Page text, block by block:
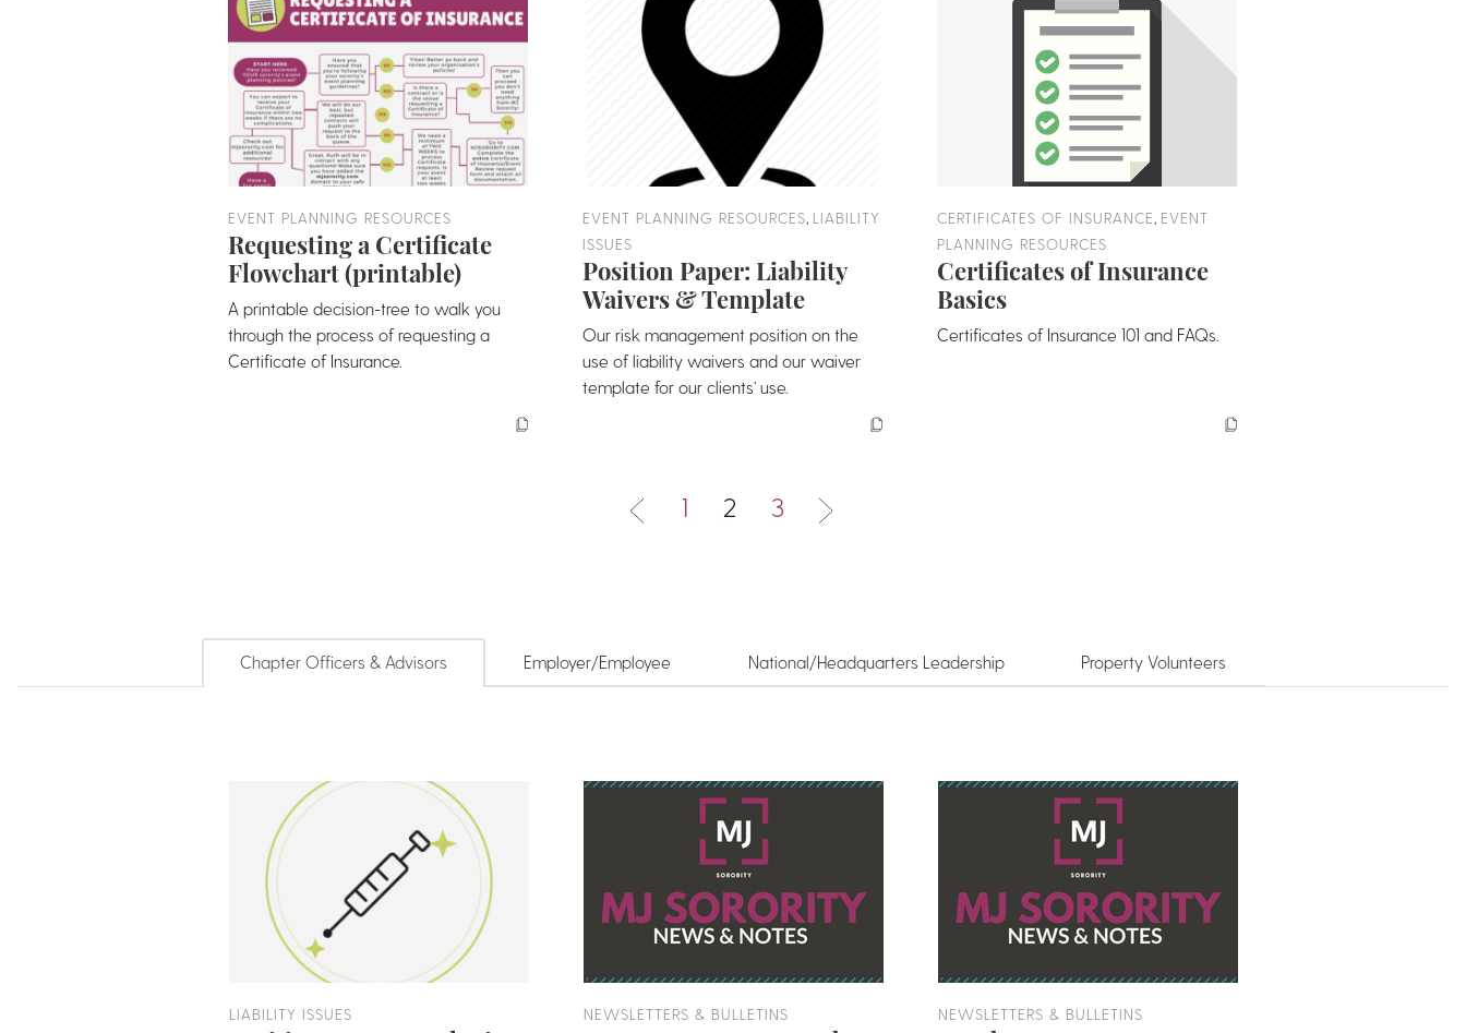
EVENT PLANNING RESOURCES
Requesting a Certificate
Flowchart (printable)
A printable decision-tree to walk you
through the process of requesting a
Certificate of Insurance.
EVENT PLANNING RESOURCES, LIABILITY
ISSUES
Position Paper: Liability
Waivers & Template
Our risk management position on the
use of liability waivers and our waiver
template for our clients’ use.
CERTIFICATES OF INSURANCE, EVENT
PLANNING RESOURCES
Certificates of Insurance
Basics
Certificates of Insurance 101 and FAQs.
1 2 3
Chapter Officers & Advisors Employer/Employee National/Headquarters Leadership Property Volunteers
LIABILITY ISSUES NEWSLETTERS & BULLETINS NEWSLETTERS & BULLETINS